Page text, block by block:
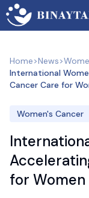
Home>News>
International
Cancer Care for
Women's Cancer
for Women